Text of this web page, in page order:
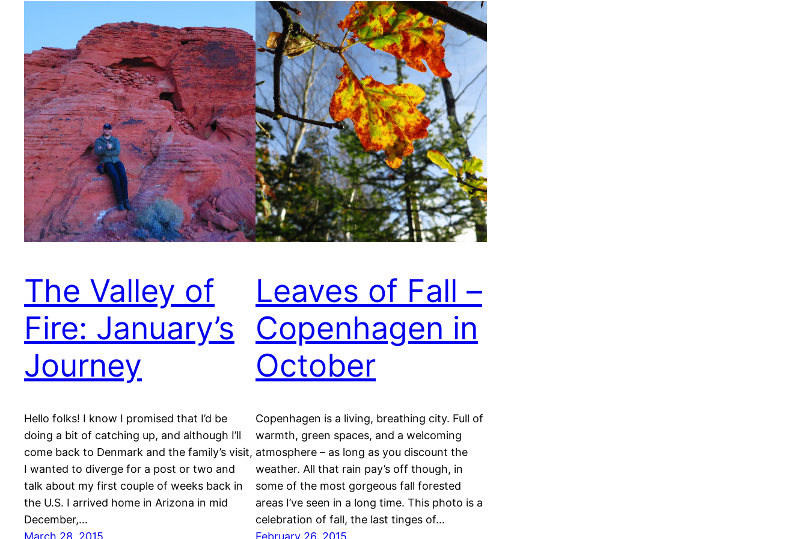
The Valley of
Fire: January’s
Journey
Hello folks! I know I promised that I’d be
doing a bit of catching up, and although I’ll
come back to Denmark and the family’s visit,
I wanted to diverge for a post or two and
talk about my first couple of weeks back in
the U.S. I arrived home in Arizona in mid
December,…
March 28, 2015
Leaves of Fall –
Copenhagen in
October
Copenhagen is a living, breathing city. Full of
warmth, green spaces, and a welcoming
atmosphere – as long as you discount the
weather. All that rain pay’s off though, in
some of the most gorgeous fall forested
areas I’ve seen in a long time. This photo is a
celebration of fall, the last tinges of…
February 26, 2015